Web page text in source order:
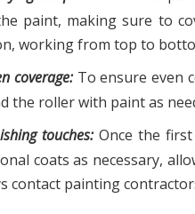
paint, making sure to
working from top to
coverage:To ensure even
the roller with paint as
touches:Once the first
coats as necessary,
contact painting